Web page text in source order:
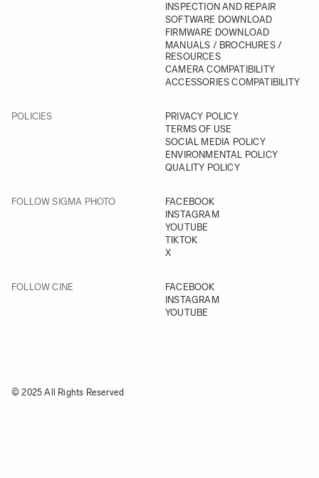
INSPECTION AND REPAIR
SOFTWARE DOWNLOAD
FIRMWARE DOWNLOAD
MANUALS / BROCHURES /
RESOURCES
CAMERA COMPATIBILITY
ACCESSORIES COMPATIBILITY
POLICIES
PRIVACY POLICY
TERMS OF USE
SOCIAL MEDIA POLICY
ENVIRONMENTAL POLICY
QUALITY POLICY
FOLLOW SIGMA PHOTO
FACEBOOK
INSTAGRAM
YOUTUBE
TIKTOK
X
FOLLOW CINE
FACEBOOK
INSTAGRAM
YOUTUBE
© 2025 All Rights Reserved